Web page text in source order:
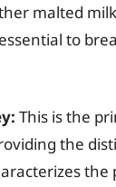
malted
to
This is the
the
the